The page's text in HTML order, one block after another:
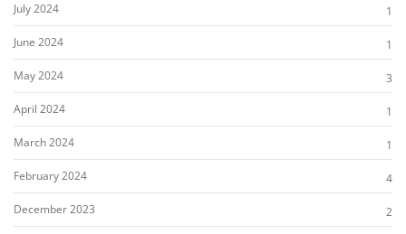
July 2024
1
June 2024
1
May 2024
3
April 2024
1
March 2024
1
February 2024
4
December 2023
2